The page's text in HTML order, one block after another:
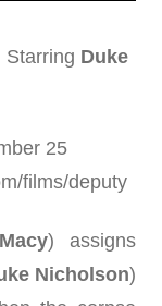
Duke
25
films/deputy
) assigns
Nicholson)